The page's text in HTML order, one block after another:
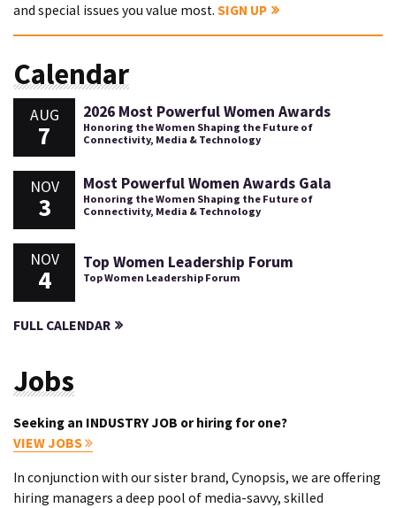
and special issues you value most. SIGN UP
Calendar
AUG
7
2026 Most Powerful Women Awards
Honoring the Women Shaping the Future of
Connectivity, Media & Technology
NOV
3
Most Powerful Women Awards Gala
Honoring the Women Shaping the Future of
Connectivity, Media & Technology
NOV
4
Top Women Leadership Forum
Top Women Leadership Forum
FULL CALENDAR
Jobs
Seeking an INDUSTRY JOB or hiring for one?
VIEW JOBS
In conjunction with our sister brand, Cynopsis, we are offering
hiring managers a deep pool of media-savvy, skilled